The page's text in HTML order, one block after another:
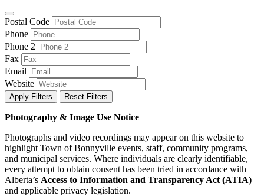
Postal Code
Phone
Phone 2
Fax
Email
Website
Apply Filters Reset Filters
Photography & Image Use Notice
Photographs and video recordings may appear on this website to
highlight Town of Bonnyville events, staff, community programs,
and municipal services. Where individuals are clearly identifiable,
every attempt to obtain consent has been tried in accordance with
Alberta’s Access to Information and Transparency Act (ATIA)
and applicable privacy legislation.